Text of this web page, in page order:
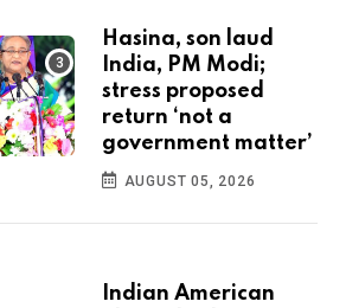
Hasina, son laud
India, PM Modi;
stress proposed
return ‘not a
government matter’
AUGUST 05, 2026
Indian American